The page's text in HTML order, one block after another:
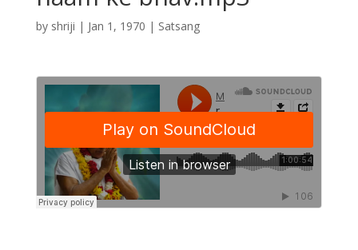
by shriji | Jan 1, 1970 | Satsang